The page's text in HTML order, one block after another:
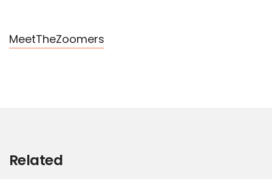
MeetTheZoomers
Related